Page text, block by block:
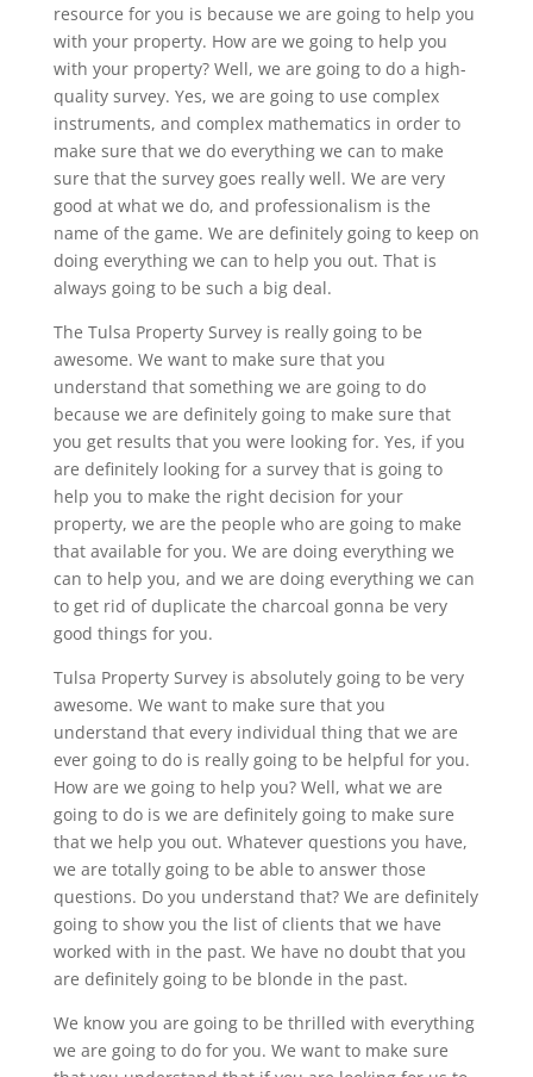
resource for you is because we are going to help you
with your property. How are we going to help you
with your property? Well, we are going to do a high-
quality survey. Yes, we are going to use complex
instruments, and complex mathematics in order to
make sure that we do everything we can to make
sure that the survey goes really well. We are very
good at what we do, and professionalism is the
name of the game. We are definitely going to keep on
doing everything we can to help you out. That is
always going to be such a big deal.
The Tulsa Property Survey is really going to be
awesome. We want to make sure that you
understand that something we are going to do
because we are definitely going to make sure that
you get results that you were looking for. Yes, if you
are definitely looking for a survey that is going to
help you to make the right decision for your
property, we are the people who are going to make
that available for you. We are doing everything we
can to help you, and we are doing everything we can
to get rid of duplicate the charcoal gonna be very
good things for you.
Tulsa Property Survey is absolutely going to be very
awesome. We want to make sure that you
understand that every individual thing that we are
ever going to do is really going to be helpful for you.
How are we going to help you? Well, what we are
going to do is we are definitely going to make sure
that we help you out. Whatever questions you have,
we are totally going to be able to answer those
questions. Do you understand that? We are definitely
going to show you the list of clients that we have
worked with in the past. We have no doubt that you
are definitely going to be blonde in the past.
We know you are going to be thrilled with everything
we are going to do for you. We want to make sure